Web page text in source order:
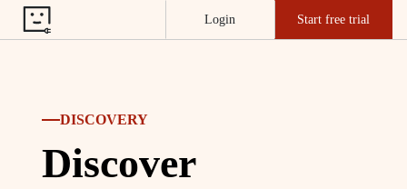
Login Start free trial
DISCOVERY
Discover